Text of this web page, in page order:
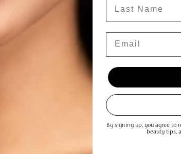
By signing up, you agree to
beauty tips,